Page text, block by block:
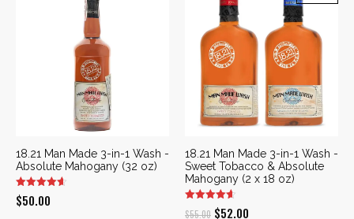
18.21 Man Made 3-in-1 Wash -
Absolute Mahogany (32 oz)
$50.00
18.21 Man Made 3-in-1 Wash -
Sweet Tobacco & Absolute
Mahogany (2 x 18 oz)
$55.00 Original
$52.00